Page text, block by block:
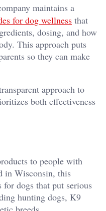
maintains a
for dog wellness that
dosing, and how
This approach puts
so they can make
approach to
both effectiveness
to people with
in Wisconsin, this
for dogs that put serious
hunting dogs, K9